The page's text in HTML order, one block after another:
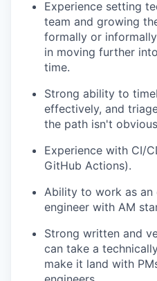
Experience setting
team and growing
formally or
in moving further
time.
Strong ability to
effectively, and
the path isn't
Experience with CI/
GitHub Actions).
Ability to work as
engineer with AM
Strong written and
can take a
make it land with